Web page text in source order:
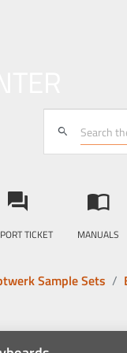
search
question_answer
TICKET
import_contacts
MANUALS
Sample Sets